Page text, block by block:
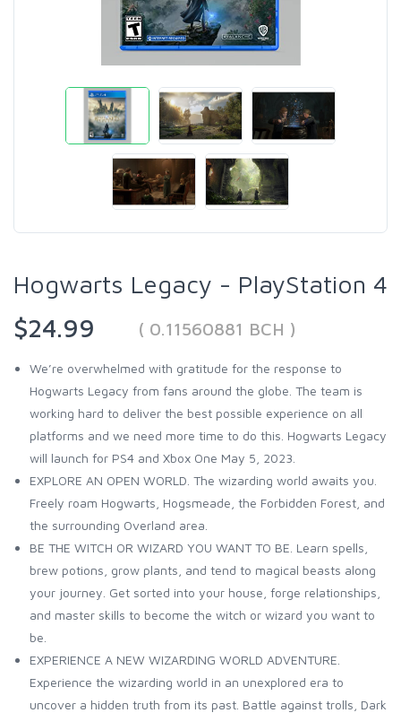
Hogwarts Legacy - PlayStation 4
$24.99
( 0.11560881 BCH )
We’re overwhelmed with gratitude for the response to
Hogwarts Legacy from fans around the globe. The team is
working hard to deliver the best possible experience on all
platforms and we need more time to do this. Hogwarts Legacy
will launch for PS4 and Xbox One May 5, 2023.
EXPLORE AN OPEN WORLD. The wizarding world awaits you.
Freely roam Hogwarts, Hogsmeade, the Forbidden Forest, and
the surrounding Overland area.
BE THE WITCH OR WIZARD YOU WANT TO BE. Learn spells,
brew potions, grow plants, and tend to magical beasts along
your journey. Get sorted into your house, forge relationships,
and master skills to become the witch or wizard you want to
be.
EXPERIENCE A NEW WIZARDING WORLD ADVENTURE.
Experience the wizarding world in an unexplored era to
uncover a hidden truth from its past. Battle against trolls, Dark